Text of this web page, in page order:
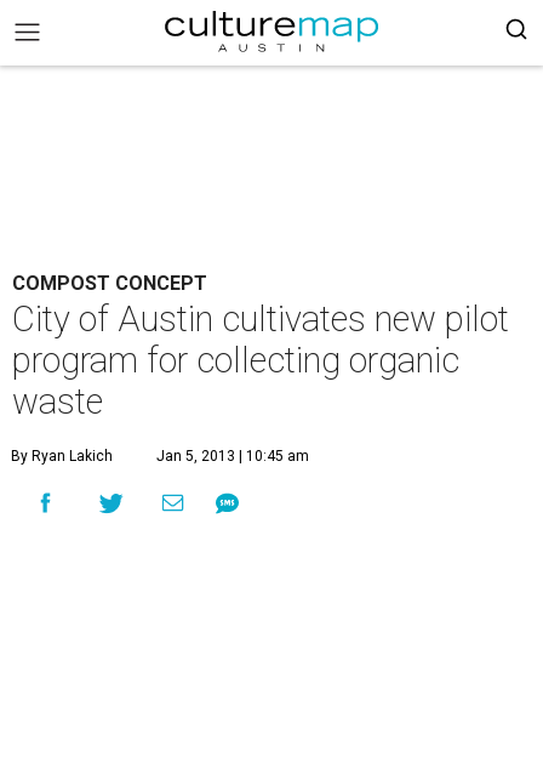
COMPOST CONCEPT
City of Austin cultivates new pilot
program for collecting organic
waste
By Ryan Lakich Jan 5, 2013 | 10:45 am